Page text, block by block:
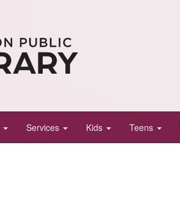
Services Kids Teens